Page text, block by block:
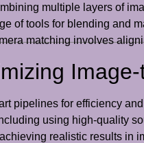
multiple layers of
of tools for blending and
matching involves
pipelines for efficiency
using high-quality
realistic results in